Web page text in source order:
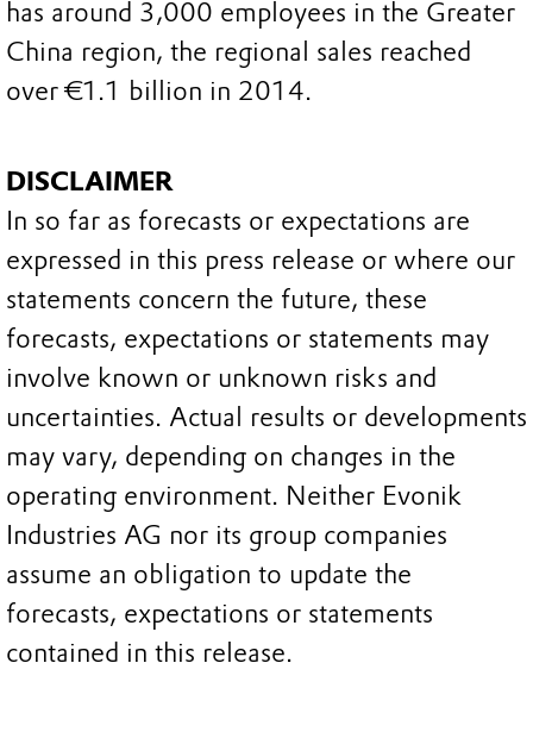
has around 3,000 employees in the Greater
China region, the regional sales reached
over €1.1 billion in 2014.
DISCLAIMER
In so far as forecasts or expectations are
expressed in this press release or where our
statements concern the future, these
forecasts, expectations or statements may
involve known or unknown risks and
uncertainties. Actual results or developments
may vary, depending on changes in the
operating environment. Neither Evonik
Industries AG nor its group companies
assume an obligation to update the
forecasts, expectations or statements
contained in this release.